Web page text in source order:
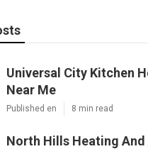
Universal City Kitchen
Near Me
Published en 8 min read
North Hills Heating And